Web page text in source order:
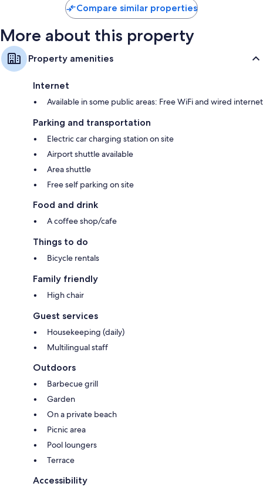
Compare similar properties
More about this property
Property amenities
Internet
Available in some public areas: Free WiFi and wired internet
Parking and transportation
Electric car charging station on site
Airport shuttle available
Area shuttle
Free self parking on site
Food and drink
A coffee shop/cafe
Things to do
Bicycle rentals
Family friendly
High chair
Guest services
Housekeeping (daily)
Multilingual staff
Outdoors
Barbecue grill
Garden
On a private beach
Picnic area
Pool loungers
Terrace
Accessibility